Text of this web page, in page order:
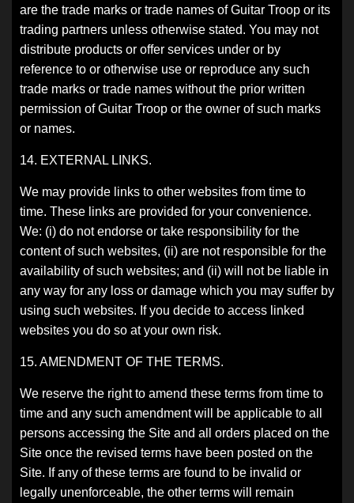
are the trade marks or trade names of Guitar Troop or its
trading partners unless otherwise stated. You may not
distribute products or offer services under or by
reference to or otherwise use or reproduce any such
trade marks or trade names without the prior written
permission of Guitar Troop or the owner of such marks
or names.
14. EXTERNAL LINKS.
We may provide links to other websites from time to
time. These links are provided for your convenience.
We: (i) do not endorse or take responsibility for the
content of such websites, (ii) are not responsible for the
availability of such websites; and (ii) will not be liable in
any way for any loss or damage which you may suffer by
using such websites. If you decide to access linked
websites you do so at your own risk.
15. AMENDMENT OF THE TERMS.
We reserve the right to amend these terms from time to
time and any such amendment will be applicable to all
persons accessing the Site and all orders placed on the
Site once the revised terms have been posted on the
Site. If any of these terms are found to be invalid or
legally unenforceable, the other terms will remain